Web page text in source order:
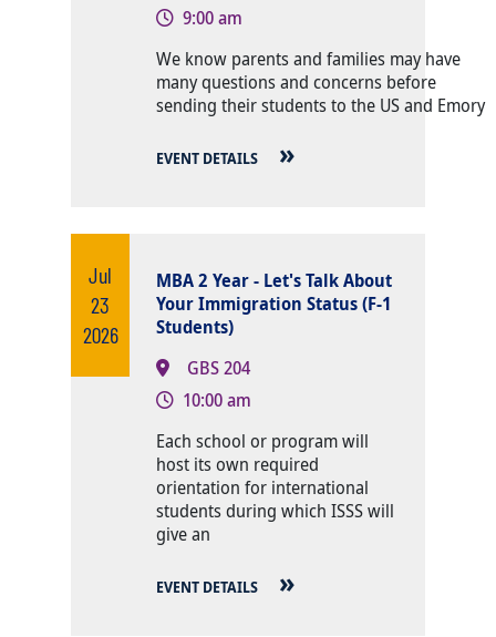
9:00 am
Body
We know parents and families may have
many questions and concerns before
sending their students to the US and Emory
EVENT DETAILS
Jul
23
2026
MBA 2 Year - Let's Talk About
Your Immigration Status (F-1
Students)
GBS 204
10:00 am
Body
Each school or program will
host its own required
orientation for international
students during which ISSS will
give an
EVENT DETAILS